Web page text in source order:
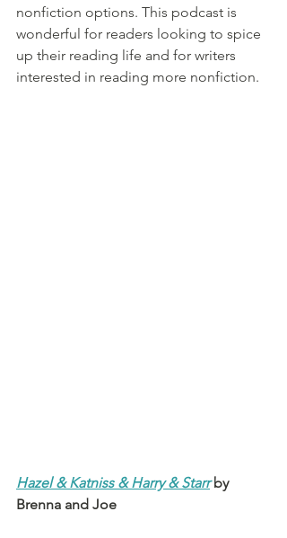
nonfiction options. This podcast is
wonderful for readers looking to spice
up their reading life and for writers
interested in reading more nonfiction.
Hazel & Katniss & Harry & Starr by
Brenna and Joe